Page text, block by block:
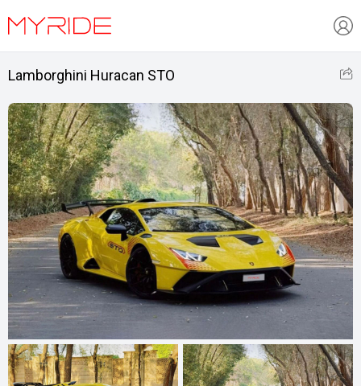
Lamborghini Huracan STO